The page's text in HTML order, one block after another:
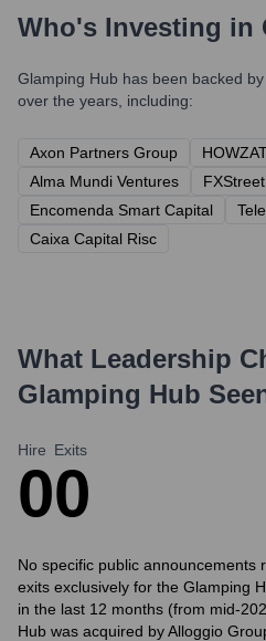
Who's Investing in
Glamping Hub has been backed
over the years, including:
Axon Partners Group
Alma Mundi Ventures
FXStreet
Encomenda Smart Capital
Caixa Capital Risc
What Leadership
Glamping Hub
Hire
0
Exits
0
No specific public announcements
exits exclusively for the Glamping
in the last 12 months (from mid-
Hub was acquired by Alloggio